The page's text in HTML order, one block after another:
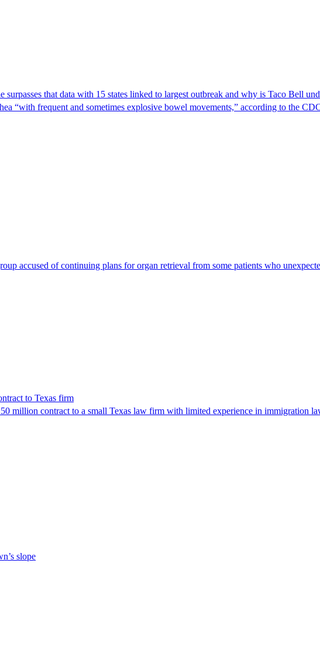
that data with 15 states linked to largest outbreak and why is Taco Bell
“with frequent and sometimes explosive bowel movements,” according to the
accused of continuing plans for organ retrieval from some patients who
to Texas firm
million contract to a small Texas law firm with limited experience in immigration
slope